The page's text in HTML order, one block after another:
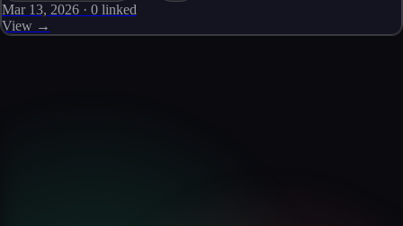
Mar 13, 2026 · 0 linked
View →